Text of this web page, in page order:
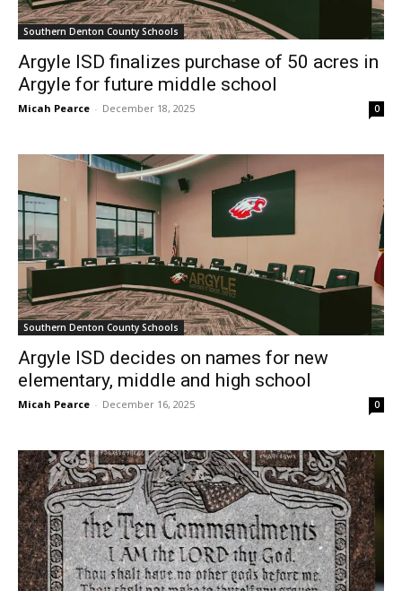
Southern Denton County Schools
Argyle ISD finalizes purchase of 50 acres in
Argyle for future middle school
Micah Pearce - December 18, 2025 0
Southern Denton County Schools
Argyle ISD decides on names for new
elementary, middle and high school
Micah Pearce - December 16, 2025 0